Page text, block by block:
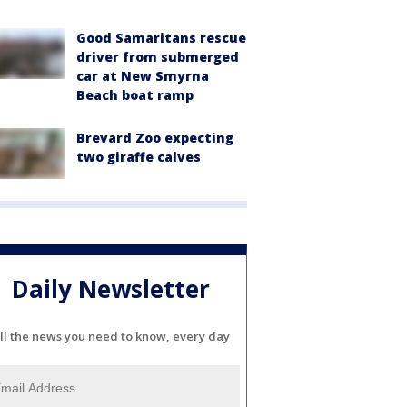
Good Samaritans rescue
driver from submerged
car at New Smyrna
Beach boat ramp
Brevard Zoo expecting
two giraffe calves
Daily Newsletter
the news you need to know, every day